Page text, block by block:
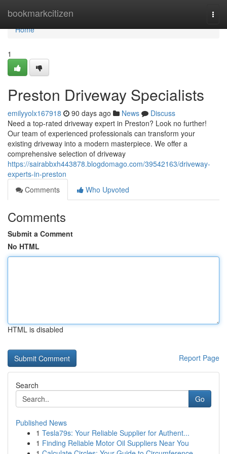
bookmarkcitizen
Home
Home
1
Preston Driveway Specialists
emilyyolx167918 90 days ago News
Discuss
Need a top-rated driveway expert in Preston? Look no further!
Our team of experienced professionals can transform your
existing driveway into a modern masterpiece. We offer a
comprehensive selection of driveway
https://sairabbxh443878.blogdomago.com/39542163/driveway-
experts-in-preston
Comments
Who Upvoted
Comments
Submit a Comment
No HTML
HTML is disabled
Report Page
Search
Go
Published News
1 Tesla79s: Your Reliable Supplier for Authent...
1 Finding Reliable Motor Oil Suppliers Near You